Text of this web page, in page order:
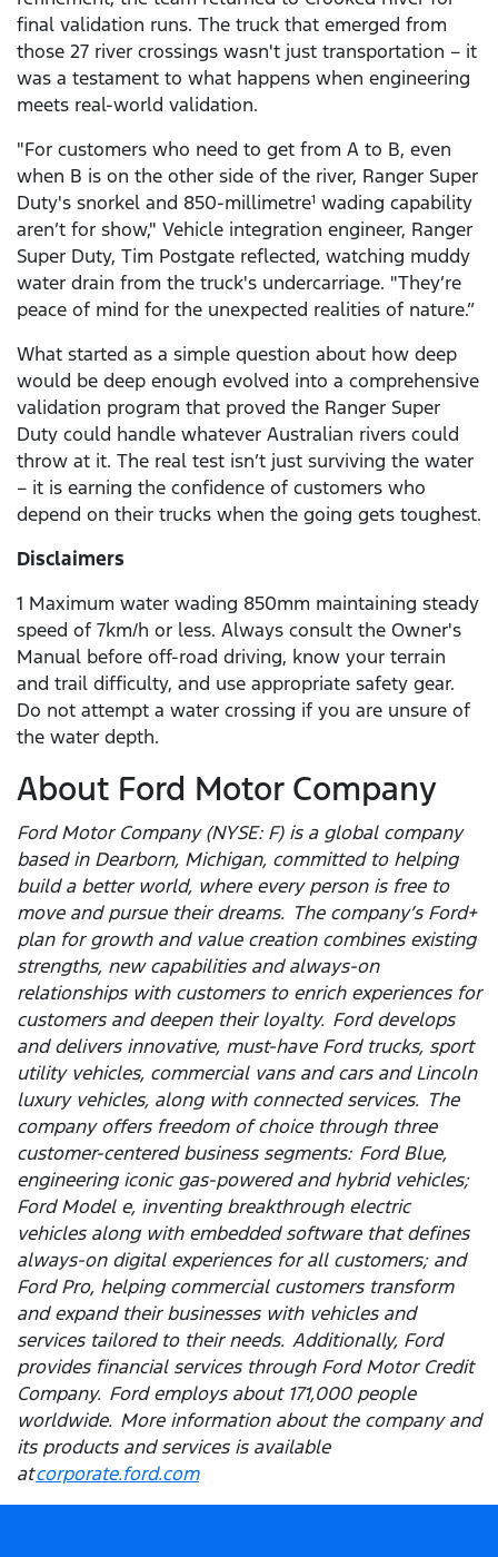
final validation runs. The truck that emerged from
those 27 river crossings wasn't just transportation – it
was a testament to what happens when engineering
meets real-world validation.
"For customers who need to get from A to B, even
when B is on the other side of the river, Ranger Super
Duty's snorkel and 850-millimetre1 wading capability
aren’t for show," Vehicle integration engineer, Ranger
Super Duty, Tim Postgate reflected, watching muddy
water drain from the truck's undercarriage. "They’re
peace of mind for the unexpected realities of nature.”
What started as a simple question about how deep
would be deep enough evolved into a comprehensive
validation program that proved the Ranger Super
Duty could handle whatever Australian rivers could
throw at it. The real test isn’t just surviving the water
– it is earning the confidence of customers who
depend on their trucks when the going gets toughest.
Disclaimers
1 Maximum water wading 850mm maintaining steady
speed of 7km/h or less. Always consult the Owner's
Manual before off-road driving, know your terrain
and trail difficulty, and use appropriate safety gear.
Do not attempt a water crossing if you are unsure of
the water depth.
About Ford Motor Company
Ford Motor Company (NYSE: F) is a global company
based in Dearborn, Michigan, committed to helping
build a better world, where every person is free to
move and pursue their dreams. The company’s Ford+
plan for growth and value creation combines existing
strengths, new capabilities and always-on
relationships with customers to enrich experiences for
customers and deepen their loyalty. Ford develops
and delivers innovative, must-have Ford trucks, sport
utility vehicles, commercial vans and cars and Lincoln
luxury vehicles, along with connected services. The
company offers freedom of choice through three
customer-centered business segments: Ford Blue,
engineering iconic gas-powered and hybrid vehicles;
Ford Model e, inventing breakthrough electric
vehicles along with embedded software that defines
always-on digital experiences for all customers; and
Ford Pro, helping commercial customers transform
and expand their businesses with vehicles and
services tailored to their needs. Additionally, Ford
provides financial services through Ford Motor Credit
Company. Ford employs about 171,000 people
worldwide. More information about the company and
its products and services is available
atcorporate.ford.com